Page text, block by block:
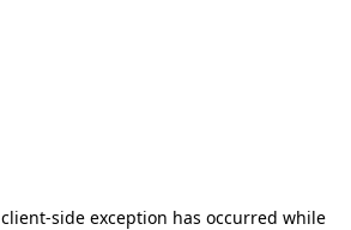
client-side exception has occurred while